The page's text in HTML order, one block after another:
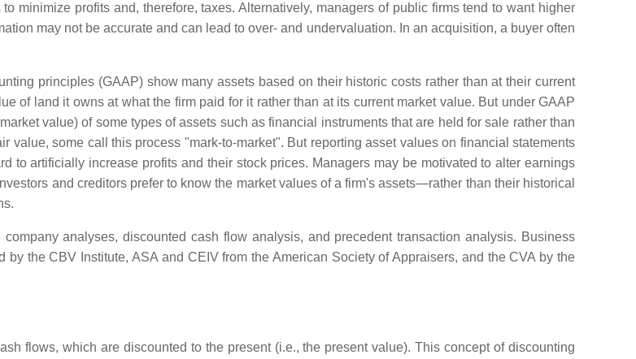
minimize profits and, therefore, taxes. Alternatively, managers of public firms tend to want higher
may not be accurate and can lead to over- and undervaluation. In an acquisition, a buyer often
principles (GAAP) show many assets based on their historic costs rather than at their current
of land it owns at what the firm paid for it rather than at its current market value. But under GAAP
value) of some types of assets such as financial instruments that are held for sale rather than
value, some call this process "mark-to-market". But reporting asset values on financial statements
to artificially increase profits and their stock prices. Managers may be motivated to alter earnings
and creditors prefer to know the market values of a firm's assets—rather than their historical
analyses, discounted cash flow analysis, and precedent transaction analysis. Business
the CBV Institute, ASA and CEIV from the American Society of Appraisers, and the CVA by the
flows, which are discounted to the present (i.e., the present value). This concept of discounting